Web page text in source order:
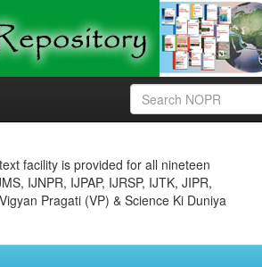
facility is provided for all nineteen
IJNPR, IJPAP, IJRSP, IJTK, JIPR,
Pragati (VP) & Science Ki Duniya